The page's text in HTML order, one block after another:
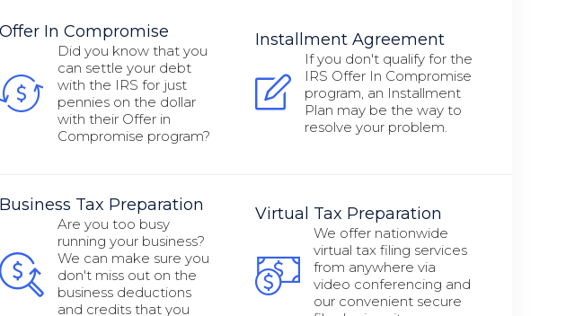
Offer In Compromise
Did you know that you
can settle your debt
with the IRS for just
pennies on the dollar
with their Offer in
Compromise program?
Installment Agreement
If you don't qualify for the
IRS Offer In Compromise
program, an Installment
Plan may be the way to
resolve your problem.
Business Tax Preparation
Are you too busy
running your business?
We can make sure you
don't miss out on the
business deductions
and credits that you
Virtual Tax Preparation
We offer nationwide
virtual tax filing services
from anywhere via
video conferencing and
our convenient secure